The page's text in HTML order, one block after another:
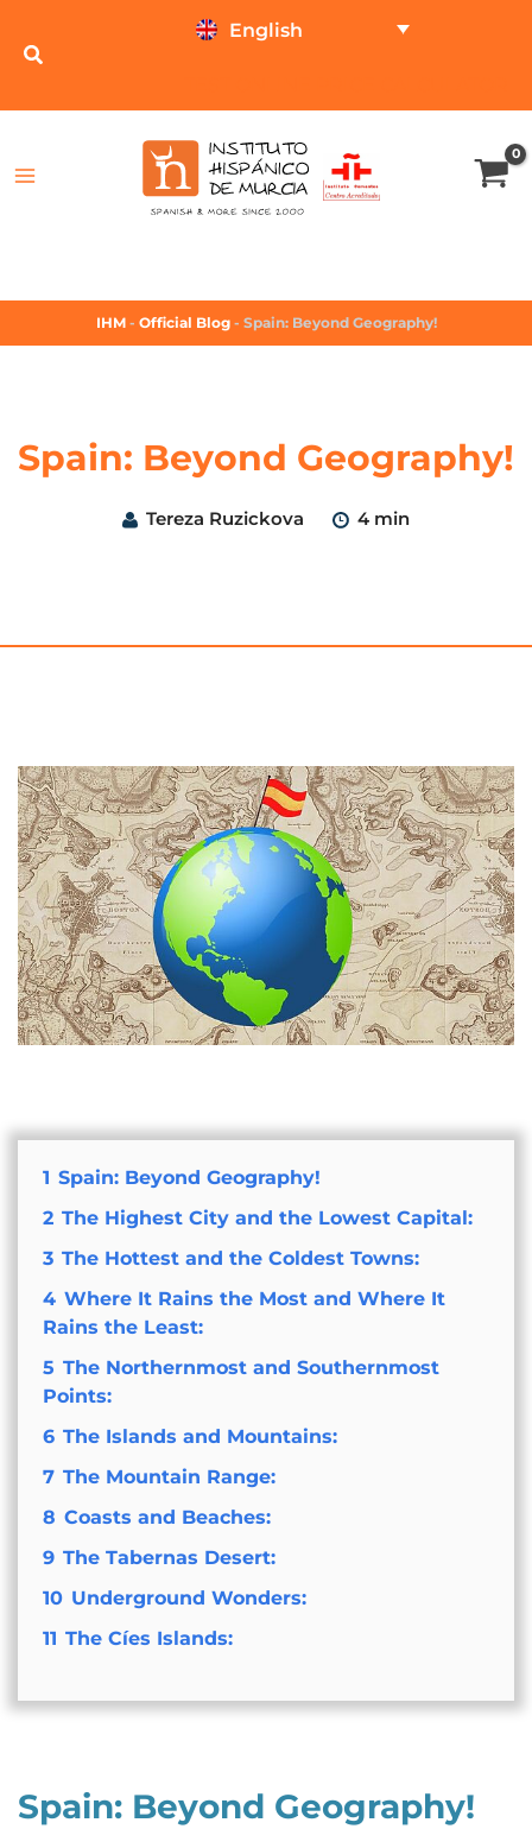
English
IHM - Official Blog - Spain: Beyond Geography!
Spain: Beyond Geography!
Tereza Ruzickova 4 min
1 Spain: Beyond Geography!
2 The Highest City and the Lowest Capital:
3 The Hottest and the Coldest Towns:
4 Where It Rains the Most and Where It
Rains the Least:
5 The Northernmost and Southernmost
Points:
6 The Islands and Mountains:
7 The Mountain Range:
8 Coasts and Beaches:
9 The Tabernas Desert:
10 Underground Wonders:
11 The Cíes Islands:
Spain: Beyond Geography!